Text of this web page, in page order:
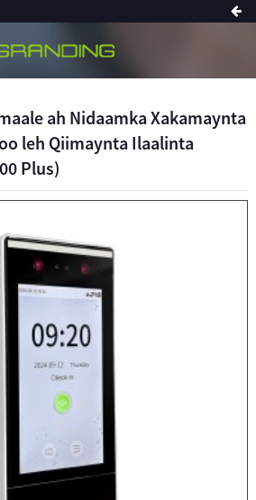
ah Nidaamka Xakamaynta
leh Qiimaynta Ilaalinta
Plus)